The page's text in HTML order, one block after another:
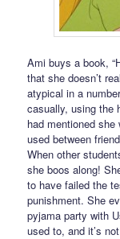
Ami buys a book,
that she doesn’t
atypical in a
casually, using the
had mentioned she
used between
When other
she boos along!
to have failed the
punishment. She
pyjama party with
used to, and it’s